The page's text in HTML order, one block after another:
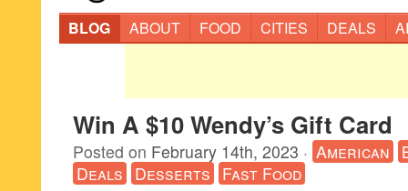
BLOG
ABOUT FOOD CITIES DEALS
Win A $10 Wendy’s Gift Card
Posted on February 14th, 2023 · American
Deals Desserts Fast Food